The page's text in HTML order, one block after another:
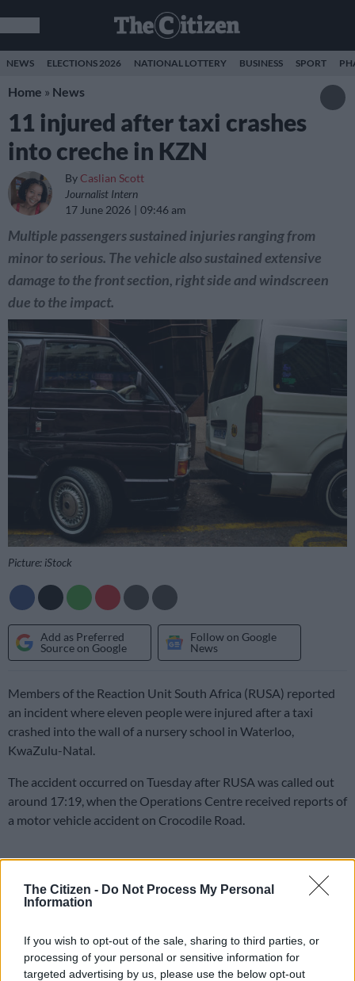
The Citizen - Do Not Process My Personal
Information
If you wish to opt-out of the sale, sharing to third parties, or
processing of your personal or sensitive information for
targeted advertising by us, please use the below opt-out
NEWS ELECTIONS 2026 NATIONAL LOTTERY BUSINESS SPORT
Home » News
11 injured after taxi crashes
into creche in KZN
By Caslian Scott
Journalist Intern
17 June 2026
09:46 am
Multiple passengers sustained injuries ranging from
minor to serious. The vehicle also sustained extensive
damage to the front section, right side and windscreen
due to the impact.
Picture: iStock
Add as Preferred
Source on Google
Follow on Google
News
Members of the Reaction Unit South Africa (RUSA) reported
an incident where eleven people were injured after a taxi
crashed into the wall of a nursery school in Waterloo,
KwaZulu-Natal.
The accident occurred on Tuesday after RUSA was called out
around 17:19, when the Operations Centre received reports of
a motor vehicle accident on Crocodile Road.
Crash
Upon arrival, Reaction officers established that the taxi veered
The white Toyota Hiace was transporting 11 occupants at the
time of the incident.